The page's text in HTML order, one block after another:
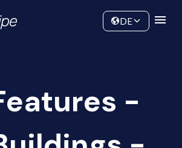
Community
DE
-